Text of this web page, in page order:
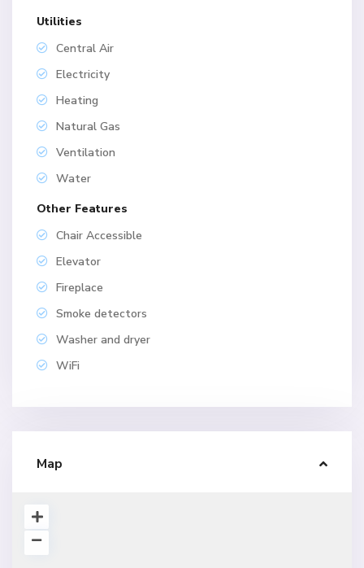
Utilities
Central Air
Electricity
Heating
Natural Gas
Ventilation
Water
Other Features
Chair Accessible
Elevator
Fireplace
Smoke detectors
Washer and dryer
WiFi
Map